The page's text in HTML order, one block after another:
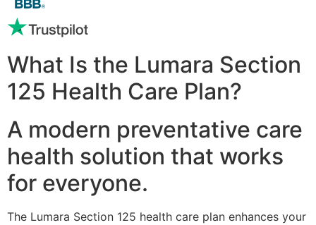
What Is the Lumara Section
125 Health Care Plan?
A modern preventative care
health solution that works
for everyone.
The Lumara Section 125 health care plan enhances your